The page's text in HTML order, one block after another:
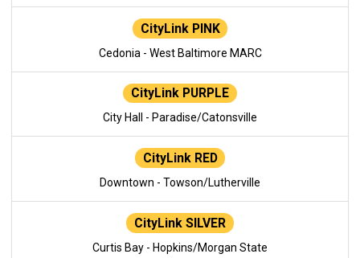
CityLink PINK
Cedonia - West Baltimore MARC
CityLink PURPLE
City Hall - Paradise/Catonsville
CityLink RED
Downtown - Towson/Lutherville
CityLink SILVER
Curtis Bay - Hopkins/Morgan State